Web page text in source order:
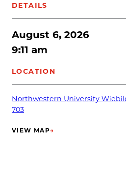
DETAILS
August 6, 2026
9:11 am
LOCATION
Northwestern University
703
VIEW MAP→
(OPENS IN NEW TAB)